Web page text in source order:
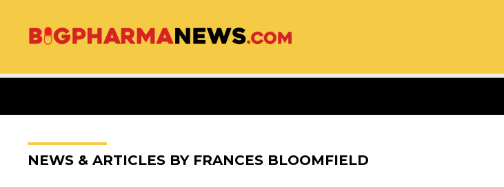
NEWS & ARTICLES BY FRANCES BLOOMFIELD